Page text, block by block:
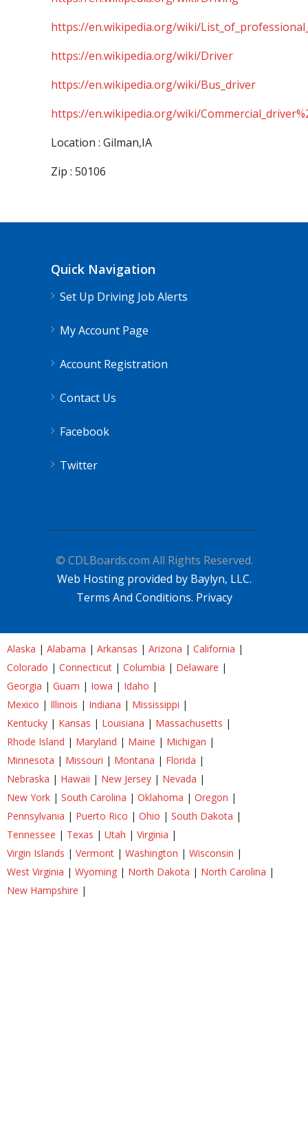
https://en.wikipedia.org/wiki/
https://en.wikipedia.org/wiki/Driver
https://en.wikipedia.org/wiki/Bus_driver
https://en.wikipedia.org/wiki/
Location : Gilman,IA
Zip : 50106
Quick Navigation
Set Up Driving Job Alerts
My Account Page
Account Registration
Contact Us
Facebook
Twitter
© CDLBoards.com All Rights Reserved.
Web Hosting provided by Baylyn, LLC.
Terms And Conditions. Privacy
Alaska | Alabama | Arkansas | Arizona | California |
Colorado | Connecticut | Columbia | Delaware |
Georgia | Guam | Iowa | Idaho |
Mexico | Illinois | Indiana | Mississippi |
Kentucky | Kansas | Louisiana | Massachusetts |
Rhode Island | Maryland | Maine | Michigan |
Minnesota | Missouri | Montana | Florida |
Nebraska | Hawaii | New Jersey | Nevada |
New York | South Carolina | Oklahoma | Oregon |
Pennsylvania | Puerto Rico | Ohio | South Dakota |
Tennessee | Texas | Utah | Virginia |
Virgin Islands | Vermont | Washington | Wisconsin |
West Virginia | Wyoming | North Dakota | North Carolina |
New Hampshire |